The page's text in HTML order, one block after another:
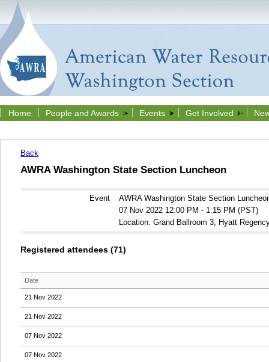
Home People and Awards Events Get Involved
Back
AWRA Washington State Section Luncheon
Event
AWRA Washington State Section
07 Nov 2022 12:00 PM - 1:15 PM (PST)
Location: Grand Ballroom 3, Hyatt
Registered attendees (71)
Date
21 Nov 2022
21 Nov 2022
07 Nov 2022
07 Nov 2022